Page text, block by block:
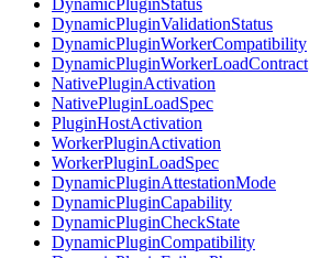
DynamicPluginValidationStatus
DynamicPluginWorkerCompatibility
DynamicPluginWorkerLoadContract
NativePluginActivation
NativePluginLoadSpec
PluginHostActivation
WorkerPluginActivation
WorkerPluginLoadSpec
DynamicPluginAttestationMode
DynamicPluginCapability
DynamicPluginCheckState
DynamicPluginCompatibility